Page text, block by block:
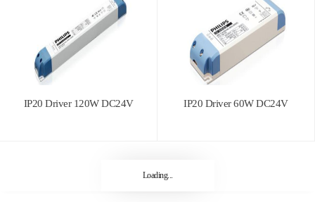
IP20 Driver 120W DC24V IP20 Driver 60W DC24V
Loading...